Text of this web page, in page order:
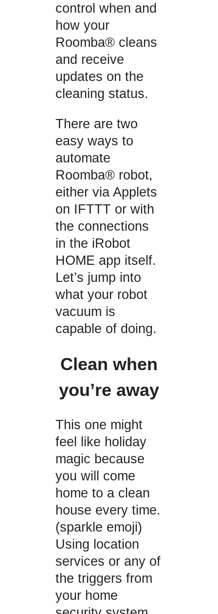
control when and
how your
Roomba® cleans
and receive
updates on the
cleaning status.
There are two
easy ways to
automate
Roomba® robot,
either via Applets
on IFTTT or with
the connections
in the iRobot
HOME app itself.
Let’s jump into
what your robot
vacuum is
capable of doing.
Clean when
you’re away
This one might
feel like holiday
magic because
you will come
home to a clean
house every time.
(sparkle emoji)
Using location
services or any of
the triggers from
your home